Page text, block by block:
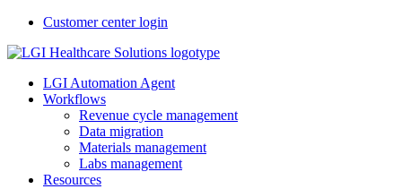
Customer center login
LGI Automation Agent
Workflows
Revenue cycle management
Data migration
Materials management
Labs management
Resources